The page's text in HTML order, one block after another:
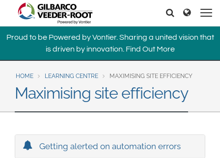
North America
United States
Canada
English
Europe & CIS
English
Dansk
Deutsch
Español
Magyar
Norsk
Română
Suomi
Middle East and Africa
Search Search
Proud to be Powered by Vontier. Sharing a united vision that
is driven by innovation. Find Out More
HOME LEARNING CENTRE MAXIMISING SITE EFFICIENCY
Maximising site efficiency
Getting alerted on automation errors